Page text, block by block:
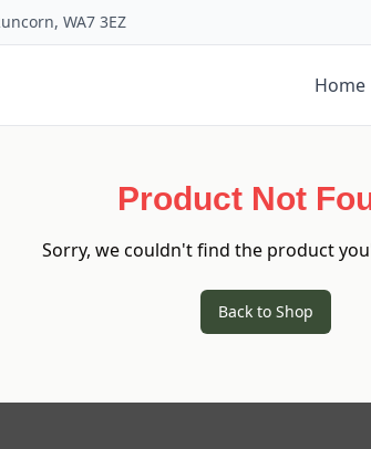
WA7 3EZ
Home
Product Not
Sorry, we couldn't find the product
Back to Shop